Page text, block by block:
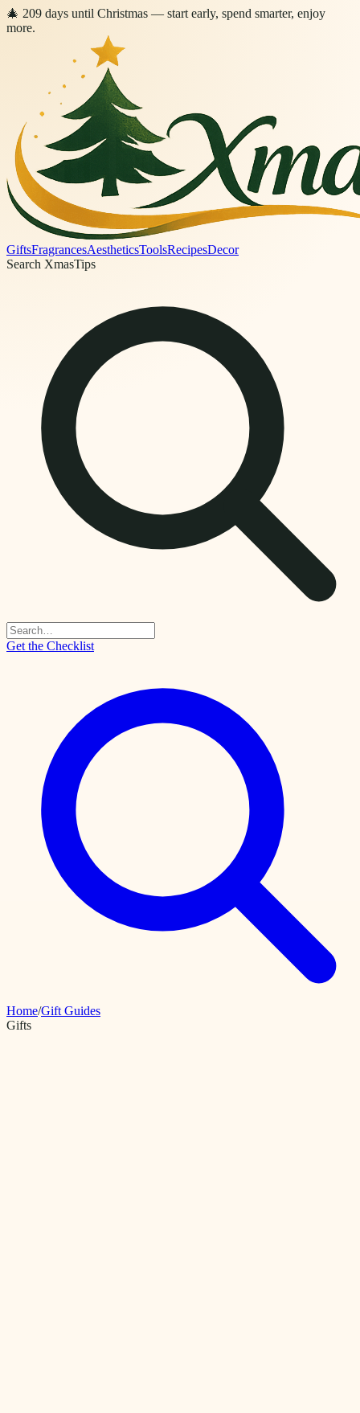
🎄 209 days until Christmas — start early, spend smarter, enjoy
more.
GiftsFragrancesAestheticsToolsRecipesDecor
Search XmasTips
Get the Checklist
Home/Gift Guides
Gifts